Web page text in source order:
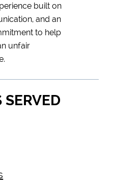
built on
and an
to help
unfair
SERVED